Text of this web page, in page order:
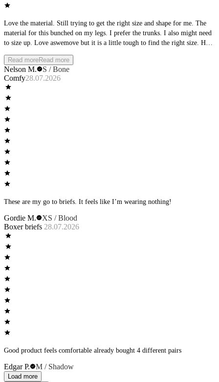
Love the material. Still trying to get the right size and shape for me. The
material for this bunched on my legs. I prefer the trunks. I also might need
to size up. Love aswemove but it is a little tough to find the right size. Hard
Read moreRead more
Nelson M.
S / Bone
Comfy28.07.2026
These are my go to briefs. It feels like I’m wearing nothing!
Gordie M.
XS / Blood
Boxer briefs 28.07.2026
Good product feels comfortable already bought 4 different pairs
Edgar P. M / Shadow
Load more